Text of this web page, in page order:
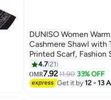
DUNISO Women
Cashmere Shawl with
Printed Scarf, Fashion
Headscarf, Shawl
and Winter
4.721
OMR7.9211.90 33% OFF
Get it by12 - 13